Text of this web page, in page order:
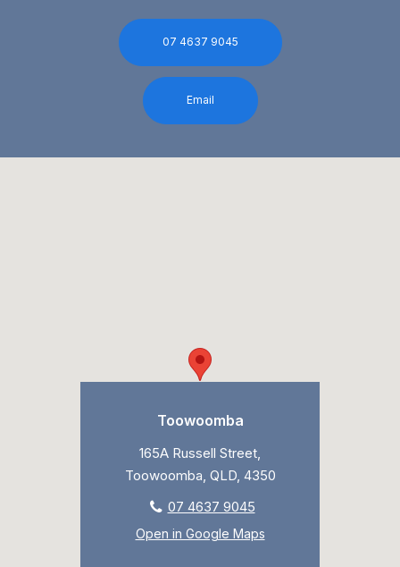
07 4637 9045
Email
Toowoomba
165A Russell Street,
Toowoomba, QLD, 4350
07 4637 9045
Open in Google Maps